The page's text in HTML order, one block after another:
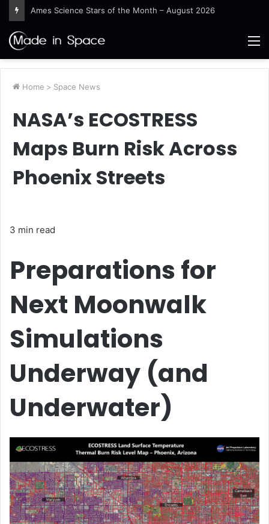
Ames Science Stars of the Month – August 2026
Home > Space News
NASA’s ECOSTRESS
Maps Burn Risk Across
Phoenix Streets
3 min read
Preparations for
Next Moonwalk
Simulations
Underway (and
Underwater)